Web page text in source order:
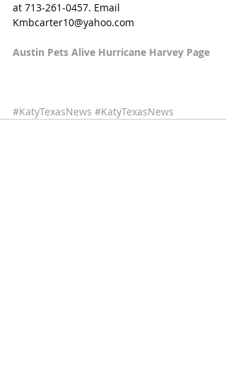
at 713-261-0457. Email
Kmbcarter10@yahoo.com
Austin Pets Alive Hurricane Harvey Page
#KatyTexasNews #KatyTexasNews